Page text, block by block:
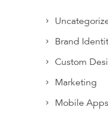
Brand
Custom
Marketing
Mobile Apps